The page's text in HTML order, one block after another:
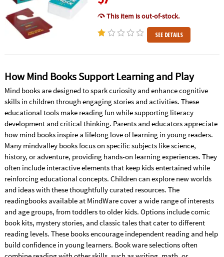
This item is out-of-stock.
SEE DETAILS
How Mind Books Support Learning and Play
Mind books are designed to spark curiosity and enhance cognitive
skills in children through engaging stories and activities. These
educational tools make reading fun while supporting literacy
development and critical thinking. Parents and educators appreciate
how mind books inspire a lifelong love of learning in young readers.
Many mindvalley books focus on specific subjects like science,
history, or adventure, providing hands-on learning experiences. They
often include interactive elements that keep kids entertained while
reinforcing educational concepts. Children can explore new worlds
and ideas with these thoughtfully curated resources. The
readingbooks available at MindWare cover a wide range of interests
and age groups, from toddlers to older kids. Options include comic
book kits, mystery stories, and classic tales that cater to different
reading levels. These books encourage independent reading and help
build confidence in young learners. Book ware selections often